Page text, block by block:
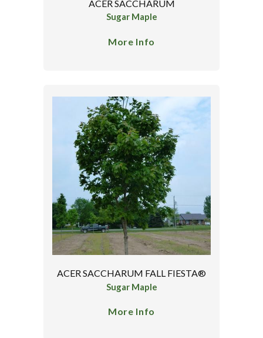
ACER SACCHARUM
Sugar Maple
More Info
ACER SACCHARUM FALL FIESTA®
Sugar Maple
More Info